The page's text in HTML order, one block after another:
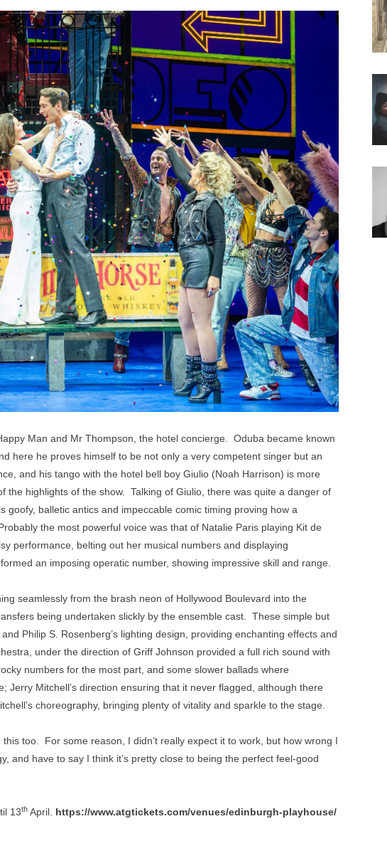
Man and Mr Thompson, the hotel concierge. Oduba became known
here he proves himself to be not only a very competent singer but an
and his tango with the hotel bell boy Giulio (Noah Harrison) is more
the highlights of the show. Talking of Giulio, there was quite a danger of
balletic antics and impeccable comic timing proving how a
the most powerful voice was that of Natalie Paris playing Kit de
performance, belting out her musical numbers and displaying
an imposing operatic number, showing impressive skill and range.
seamlessly from the brash neon of Hollywood Boulevard into the
being undertaken slickly by the ensemble cast. These simple but
Philip S. Rosenberg’s lighting design, providing enchanting effects and
under the direction of Griff Johnson provided a full rich sound with
numbers for the most part, and some slower ballads where
Mitchell’s direction ensuring that it never flagged, although there
choreography, bringing plenty of vitality and sparkle to the stage.
too. For some reason, I didn’t really expect it to work, but how wrong I
and have to say I think it’s pretty close to being the perfect feel-good
13th April. https://www.atgtickets.com/venues/edinburgh-playhouse/